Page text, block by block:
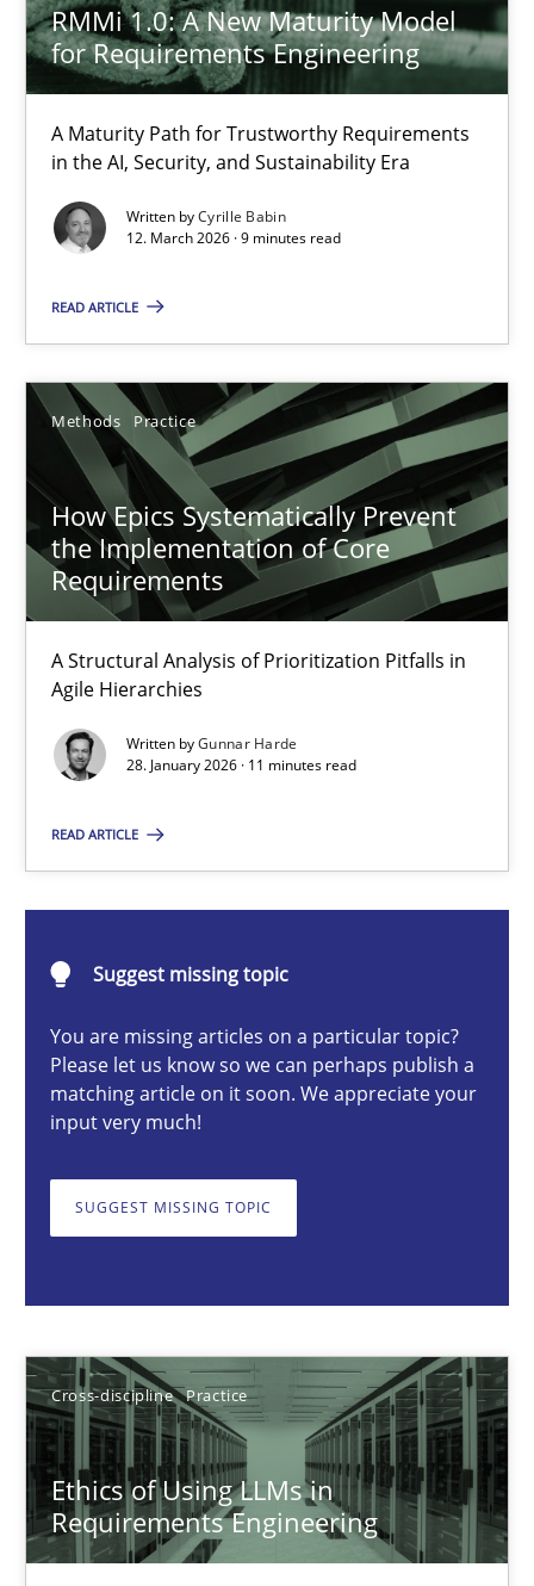
RMMi 1.0: A New Maturity Model
for Requirements Engineering
A Maturity Path for Trustworthy Requirements
in the AI, Security, and Sustainability Era
Written byCyrille Babin
12. March 2026 · 9 minutes read
READ ARTICLE
Methods Practice
How Epics Systematically Prevent
the Implementation of Core
Requirements
A Structural Analysis of Prioritization Pitfalls in
Agile Hierarchies
Written byGunnar Harde
28. January 2026 · 11 minutes read
READ ARTICLE
Suggest missing topic
You are missing articles on a particular topic?
Please let us know so we can perhaps publish a
matching article on it soon. We appreciate your
input very much!
SUGGEST MISSING TOPIC
Cross-discipline Practice
Ethics of Using LLMs in
Requirements Engineering
RMMi 1.0: A New Maturity Model for Requirements
A Maturity Path for Trustworthy Requirements in the AI,
Methods Cross-discipline
Cyrille Babin
12.03.2026
9 minutes
How Epics Systematically Prevent the Implementation
A Structural Analysis of Prioritization Pitfalls in Agile
Methods
11 minutes
Ethics of Using LLMs in Requirements Engineering
Balancing Innovation and Responsibility in Leveraging LLMs in
18.11.2025
14 minutes
How to go about it – a GDPR action plan | Part 2